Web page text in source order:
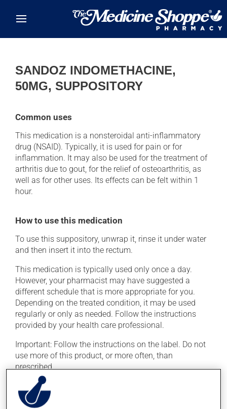
SANDOZ INDOMETHACINE,
50MG, SUPPOSITORY
Common uses
This medication is a nonsteroidal anti-inflammatory
drug (NSAID). Typically, it is used for pain or for
inflammation. It may also be used for the treatment of
arthritis due to gout, for the relief of osteoarthritis, as
well as for other uses. Its effects can be felt within 1
hour.
How to use this medication
To use this suppository, unwrap it, rinse it under water
and then insert it into the rectum.
This medication is typically used only once a day.
However, your pharmacist may have suggested a
different schedule that is more appropriate for you.
Depending on the treated condition, it may be used
regularly or only as needed. Follow the instructions
provided by your health care professional.
Important: Follow the instructions on the label. Do not
use more of this product, or more often, than
prescribed.
Possible side effects